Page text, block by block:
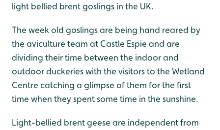
light bellied brent goslings in the UK.
The week old goslings are being hand reared by
the aviculture team at Castle Espie and are
dividing their time between the indoor and
outdoor duckeries with the visitors to the Wetland
Centre catching a glimpse of them for the first
time when they spent some time in the sunshine.
Light-bellied brent geese are independent from